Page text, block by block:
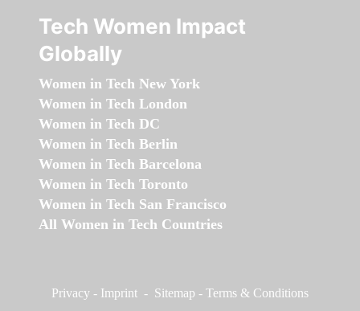
Tech Women Impact
Globally
Women in Tech New York
Women in Tech London
Women in Tech DC
Women in Tech Berlin
Women in Tech Barcelona
Women in Tech Toronto
Women in Tech San Francisco
All Women in Tech Countries
Privacy - Imprint - Sitemap - Terms & Conditions